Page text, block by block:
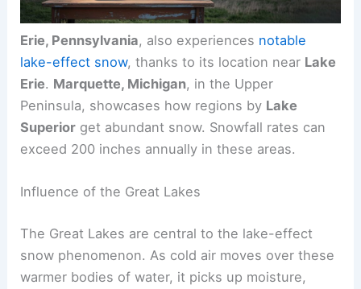
Erie, Pennsylvania, also experiences notable
lake-effect snow, thanks to its location near Lake
Erie. Marquette, Michigan, in the Upper
Peninsula, showcases how regions by Lake
Superior get abundant snow. Snowfall rates can
exceed 200 inches annually in these areas.
Influence of the Great Lakes
The Great Lakes are central to the lake-effect
snow phenomenon. As cold air moves over these
warmer bodies of water, it picks up moisture,